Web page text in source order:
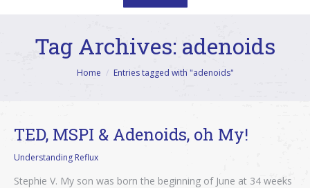
Tag Archives: adenoids
Home Entries tagged with "adenoids"
TED, MSPI & Adenoids, oh My!
Understanding Reflux
Stephie V. My son was born the beginning of June at 34 weeks